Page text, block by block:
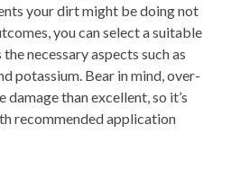
your dirt might be doing not
you can select a suitable
necessary aspects such as
potassium. Bear in mind, over-
than excellent, so it’s
recommended application